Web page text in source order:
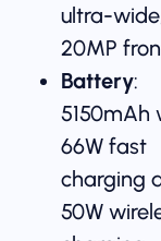
ultra-
20MP
Battery:
5150mAh
66W fast
charging
50W